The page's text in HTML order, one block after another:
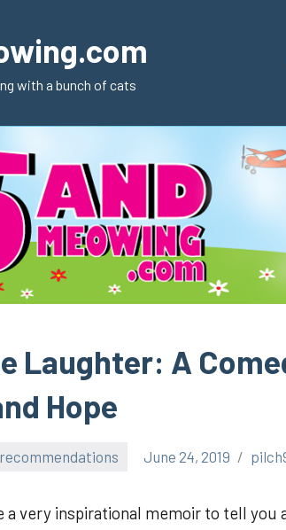
with a bunch of cats
Laughter: A
Hope
June 24, 2019
a very inspirational memoir to tell you